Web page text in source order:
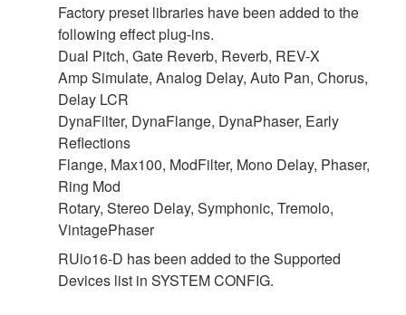
Factory preset libraries have been added to the
following effect plug-ins.
Dual Pitch, Gate Reverb, Reverb, REV-X
Amp Simulate, Analog Delay, Auto Pan, Chorus,
Delay LCR
DynaFilter, DynaFlange, DynaPhaser, Early
Reflections
Flange, Max100, ModFilter, Mono Delay, Phaser,
Ring Mod
Rotary, Stereo Delay, Symphonic, Tremolo,
VintagePhaser
RUio16-D has been added to the Supported
Devices list in SYSTEM CONFIG.